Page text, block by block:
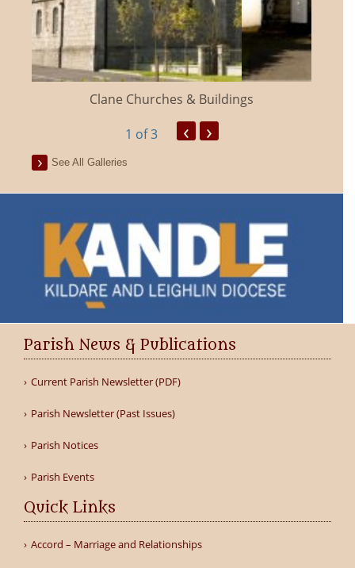
Clane Churches & Buildings
1 of 3 ‹ ›
See All Galleries
Parish News & Publications
Current Parish Newsletter (PDF)
Parish Newsletter (Past Issues)
Parish Notices
Parish Events
Quick Links
Accord – Marriage and Relationships